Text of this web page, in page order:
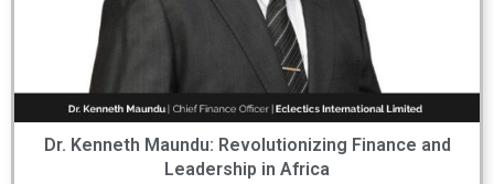
Dr. Kenneth Maundu: Revolutionizing Finance and
Leadership in Africa